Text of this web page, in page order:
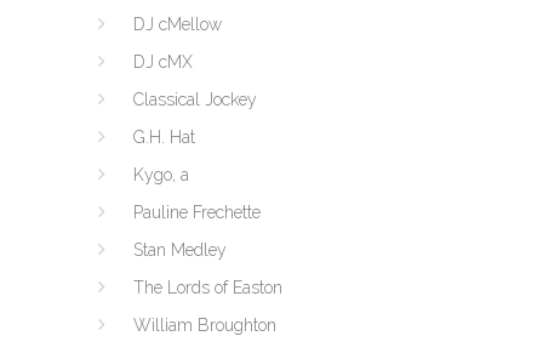
DJ cMellow
DJ cMX
Classical Jockey
G.H. Hat
Kygo, a
Pauline Frechette
Stan Medley
The Lords of Easton
William Broughton